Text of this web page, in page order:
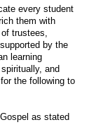
every student
them with
trustees,
by the
learning
and
the following to
as stated